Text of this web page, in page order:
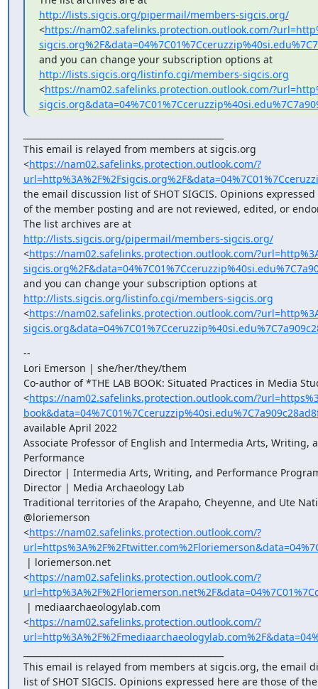
http://lists.sigcis.org/pipermail/members-sigcis.org/
<https://nam02.safelinks.protection.outlook.com/
and you can change your subscription options at
http://lists.sigcis.org/listinfo.cgi/members-sigcis.org
<https://nam02.safelinks.protection.outlook.com/
This email is relayed from members at sigcis.org
<https://nam02.safelinks.protection.outlook.com/?
the email discussion list of SHOT SIGCIS. Opinions
of the member posting and are not reviewed, edited, or
The list archives are at
http://lists.sigcis.org/pipermail/members-sigcis.org/
<https://nam02.safelinks.protection.outlook.com/
and you can change your subscription options at
http://lists.sigcis.org/listinfo.cgi/members-sigcis.org
<https://nam02.safelinks.protection.outlook.com/
--
Lori Emerson | she/her/they/them
Co-author of *THE LAB BOOK: Situated Practices in Media
<https://nam02.safelinks.protection.outlook.com/
available April 2022
Associate Professor of English and Intermedia Arts, Writing,
Performance
Director | Intermedia Arts, Writing, and Performance
Director | Media Archaeology Lab
Traditional territories of the Arapaho, Cheyenne, and Ute
@loriemerson
<https://nam02.safelinks.protection.outlook.com/?
<https://nam02.safelinks.protection.outlook.com/?
<https://nam02.safelinks.protection.outlook.com/?
This email is relayed from members at sigcis.org, the email
list of SHOT SIGCIS. Opinions expressed here are those of